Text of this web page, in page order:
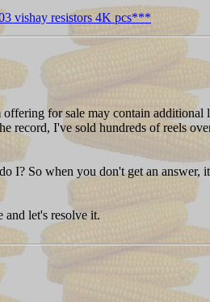
vishay resistors 4K pcs***
for sale may contain
record, I've sold hundreds of reels
I? So when you don't get an answer,
and let's resolve it.